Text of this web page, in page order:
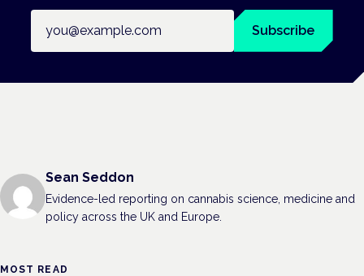
Subscribe
Sean Seddon
Evidence-led reporting on cannabis science, medicine and
policy across the UK and Europe.
MOST READ